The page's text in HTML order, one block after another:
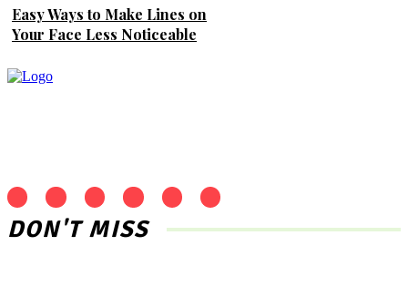
Easy Ways to Make Lines on
Your Face Less Noticeable
DON'T MISS